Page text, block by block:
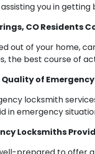
you in
CO Residents
out of your home,
the best course of
of
locksmith
in emergency
Locksmiths